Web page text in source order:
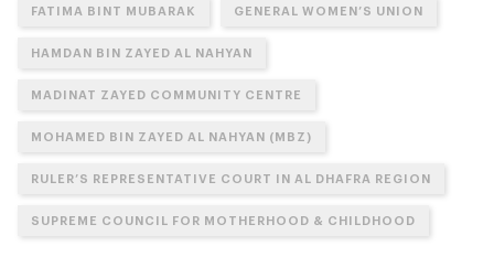
FATIMA BINT MUBARAK GENERAL WOMEN’S UNION
HAMDAN BIN ZAYED AL NAHYAN
MADINAT ZAYED COMMUNITY CENTRE
MOHAMED BIN ZAYED AL NAHYAN (MBZ)
RULER’S REPRESENTATIVE COURT IN AL DHAFRA REGION
SUPREME COUNCIL FOR MOTHERHOOD & CHILDHOOD